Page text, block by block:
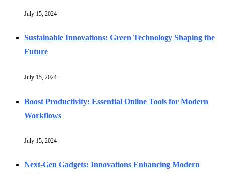
July 15, 2024
Sustainable Innovations: Green Technology Shaping the
Future
July 15, 2024
Boost Productivity: Essential Online Tools for Modern
Workflows
July 15, 2024
Next-Gen Gadgets: Innovations Enhancing Modern